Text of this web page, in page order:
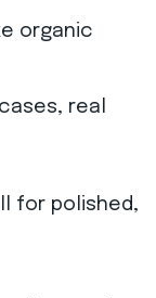
organic
real
for polished,